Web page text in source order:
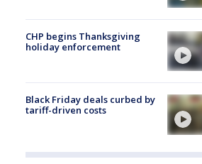
CHP begins Thanksgiving
holiday enforcement
Black Friday deals curbed by
tariff-driven costs